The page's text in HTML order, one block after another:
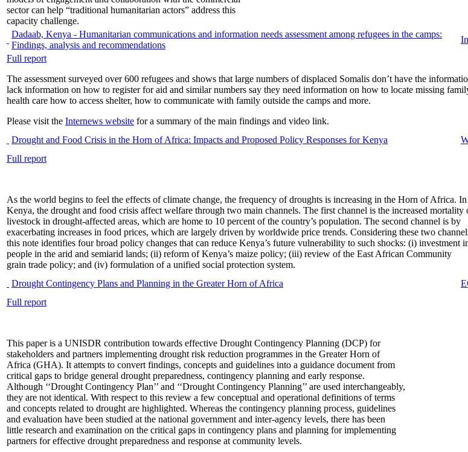
sector can help “traditional humanitarian actors” address this
capacity challenge.
Dadaab, Kenya - Humanitarian communications and information needs assessment among refugees in the camps:
Findings, analysis and recommendations
Full report
The assessment surveyed over 600 refugees and shows that large numbers of displaced Somalis don’t have the
lack information on how to register for aid and similar numbers say they need information on how to locate missing
health care how to access shelter, how to communicate with family outside the camps and more.
Please visit the Internews website for a summary of the main findings and video link.
Drought and Food Crisis in the Horn of Africa: Impacts and Proposed Policy Responses for Kenya
Full report
As the world begins to feel the effects of climate change, the frequency of droughts is increasing in the Horn of Africa. In
Kenya, the drought and food crisis affect welfare through two main channels. The first channel is the increased mortality
livestock in drought-affected areas, which are home to 10 percent of the country’s population. The second channel is by
exacerbating increases in food prices, which are largely driven by worldwide price trends. Considering these two
this note identifies four broad policy changes that can reduce Kenya’s future vulnerability to such shocks: (i) investment
people in the arid and semiarid lands; (ii) reform of Kenya’s maize policy; (iii) review of the East African Community
grain trade policy; and (iv) formulation of a unified social protection system.
Drought Contingency Plans and Planning in the Greater Horn of Africa
Full report
This paper is a UNISDR contribution towards effective Drought Contingency Planning (DCP) for
stakeholders and partners implementing drought risk reduction programmes in the Greater Horn of
Africa (GHA). It attempts to convert findings, concepts and guidelines into a guidance document from
critical gaps to bridge general drought preparedness, contingency planning and early response.
Although ‘‘Drought Contingency Plan’’ and ‘‘Drought Contingency Planning’’ are used interchangeably,
they are not identical. With respect to this review a few conceptual and operational definitions of terms
and concepts related to drought are highlighted. Whereas the contingency planning process, guidelines
and evaluation have been studied at the national government and inter-agency levels, there has been
little research and examination on the critical gaps in contingency plans and planning for implementing
partners for effective drought preparedness and response at community levels.